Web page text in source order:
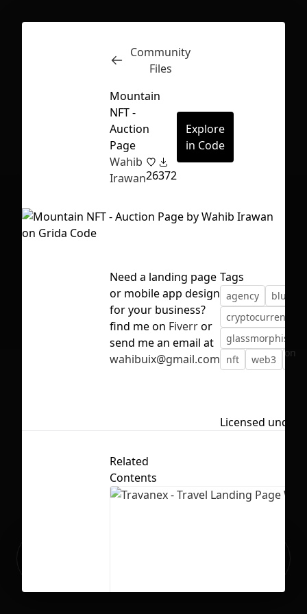
First Loading might take a while
depending on your file size.
Inspect
No selection
Community
Files
Mountain
NFT -
Auction
Page
Wahib
Irawan26372
Explore
in Code
Need a landing page
or mobile app design
for your business?
find me on Fiverror
send me an email at
wahibuix@gmail.com
Tags
agency blur
cryptocurrency
glassmorphism
nft
web3
Licensed under
Related
Contents